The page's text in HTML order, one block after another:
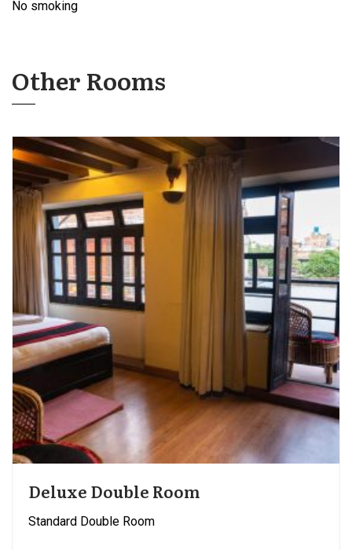
No smoking
Other Rooms
Deluxe Double Room
Standard Double Room